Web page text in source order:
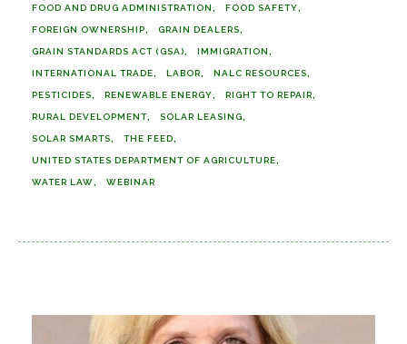
FOOD AND DRUG ADMINISTRATION FOOD SAFETY
FOREIGN OWNERSHIP GRAIN DEALERS
GRAIN STANDARDS ACT (GSA) IMMIGRATION
INTERNATIONAL TRADE LABOR NALC RESOURCES
PESTICIDES RENEWABLE ENERGY RIGHT TO REPAIR
RURAL DEVELOPMENT SOLAR LEASING
SOLAR SMARTS THE FEED
UNITED STATES DEPARTMENT OF AGRICULTURE
WATER LAW WEBINAR